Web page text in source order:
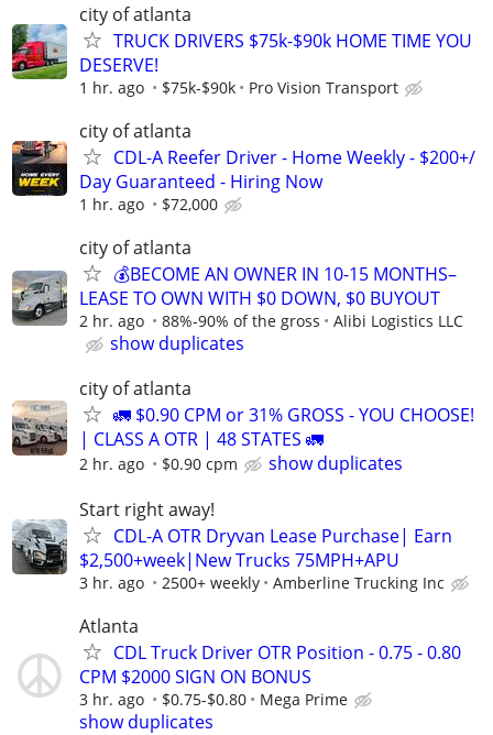
city of atlanta
TRUCK DRIVERS $75k-$90k HOME TIME YOU
DESERVE!
1 hr. ago $75k-$90k Pro Vision Transport
city of atlanta
CDL-A Reefer Driver - Home Weekly - $200+/
Day Guaranteed - Hiring Now
1 hr. ago $72,000
city of atlanta
💰BECOME AN OWNER IN 10-15 MONTHS–
LEASE TO OWN WITH $0 DOWN, $0 BUYOUT
2 hr. ago 88%-90% of the gross Alibi Logistics LLC
show duplicates
city of atlanta
🚛 $0.90 CPM or 31% GROSS - YOU CHOOSE!
| CLASS A OTR | 48 STATES 🚛
2 hr. ago $0.90 cpm
show duplicates
Start right away!
CDL-A OTR Dryvan Lease Purchase| Earn
$2,500+week|New Trucks 75MPH+APU
3 hr. ago 2500+ weekly Amberline Trucking Inc
Atlanta
CDL Truck Driver OTR Position - 0.75 - 0.80
CPM $2000 SIGN ON BONUS
3 hr. ago $0.75-$0.80 Mega Prime
show duplicates